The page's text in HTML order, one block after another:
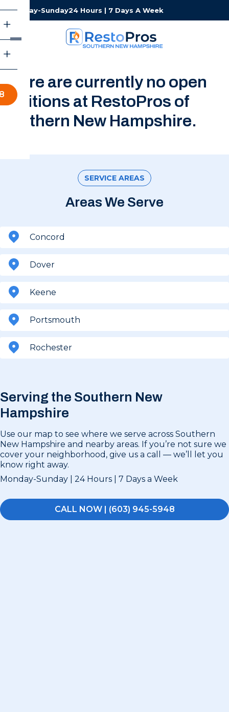
Monday-Sunday24 Hours | 7 Days A Week
There are currently no open
positions at RestoPros of
Southern New Hampshire.
SERVICE AREAS
Areas We Serve
Concord
Dover
Keene
Portsmouth
Rochester
Serving the Southern New
Hampshire
Use our map to see where we serve across Southern
New Hampshire and nearby areas. If you’re not sure we
cover your neighborhood, give us a call — we’ll let you
know right away.
Monday-Sunday | 24 Hours | 7 Days a Week
CALL NOW | (603) 945-5948